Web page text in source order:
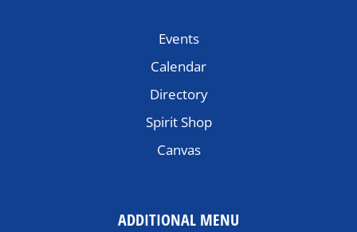
Events
Calendar
Directory
Spirit Shop
Canvas
ADDITIONAL MENU